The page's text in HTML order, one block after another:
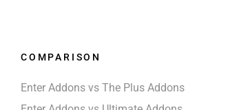
COMPARISON
Enter Addons vs The Plus Addons